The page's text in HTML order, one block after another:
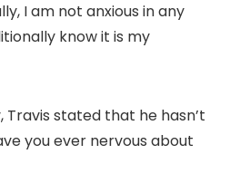
I am not anxious in any
know it is my
Travis stated that he hasn’t
you ever nervous about